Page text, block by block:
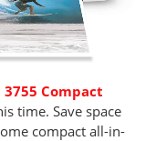
3755 Compact
time. Save space
compact all-in-